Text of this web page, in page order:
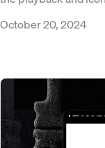
October 20, 2024